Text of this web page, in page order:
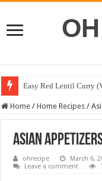
Fig & Mushroom
Home / Home Recipes /
Asian
ohrecipe March 6,
Leave a comment